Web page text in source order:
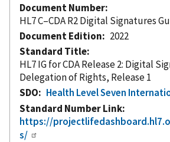
Document Number
HL7 C–CDA R2 Digital Signatures
Document Edition
2022
Standard Title
HL7 IG for CDA Release 2: Digital
Delegation of Rights, Release 1
SDO
Health Level Seven
Standard Number Link
https://
s/